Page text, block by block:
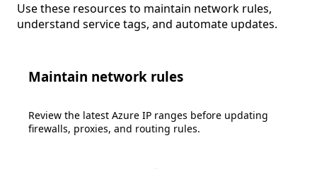
Use these resources to maintain network rules,
understand service tags, and automate updates.
Maintain network rules
Review the latest Azure IP ranges before updating
firewalls, proxies, and routing rules.